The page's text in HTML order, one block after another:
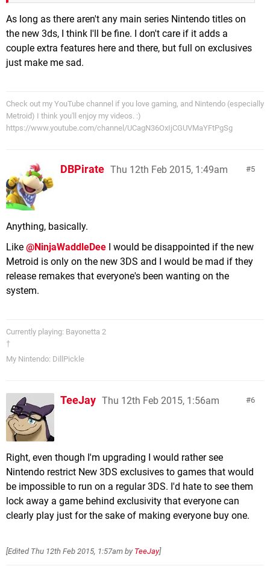
As long as there aren't any main series Nintendo titles on
the new 3ds, I think I'll be fine. I don't care if it adds a
couple extra features here and there, but full on exclusives
just make me sad.
Check out my YouTube channel if you love gaming, and Nintendo (especially
Metroid) I think you'll enjoy my videos. :)
https://www.youtube.com/channel/UCagN36OxIjCGUVMaYFtPgSg
5
DBPirate Thu 12th Feb 2015, 1:49am
Anything, basically.
Like @NinjaWaddleDee I would be disappointed if the new
Metroid is only on the new 3DS and I would be mad if they
release remakes that everyone's been wanting on the
system.
Currently playing: Bayonetta 2
†
My Nintendo: DillPickle
6
TeeJay Thu 12th Feb 2015, 1:56am
Right, even though I'm upgrading I would rather see
Nintendo restrict New 3DS exclusives to games that would
be impossible to run on a regular 3DS. I'd hate to see them
lock away a game behind exclusivity that everyone can
clearly play just for the sake of making everyone buy one.
[Edited Thu 12th Feb 2015, 1:57am by TeeJay]